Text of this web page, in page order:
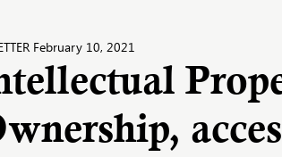
February 10, 2021